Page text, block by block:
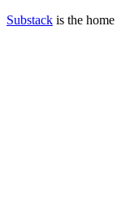
Substack is the